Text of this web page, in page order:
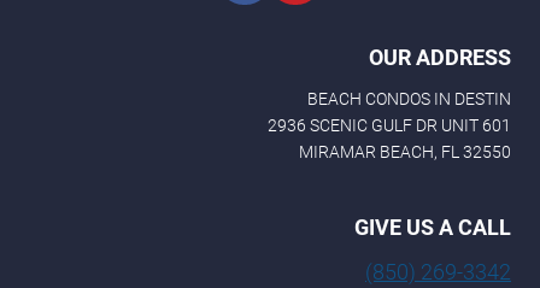
OUR ADDRESS
BEACH CONDOS IN DESTIN
2936 SCENIC GULF DR UNIT 601
MIRAMAR BEACH, FL 32550
GIVE US A CALL
(850) 269-3342